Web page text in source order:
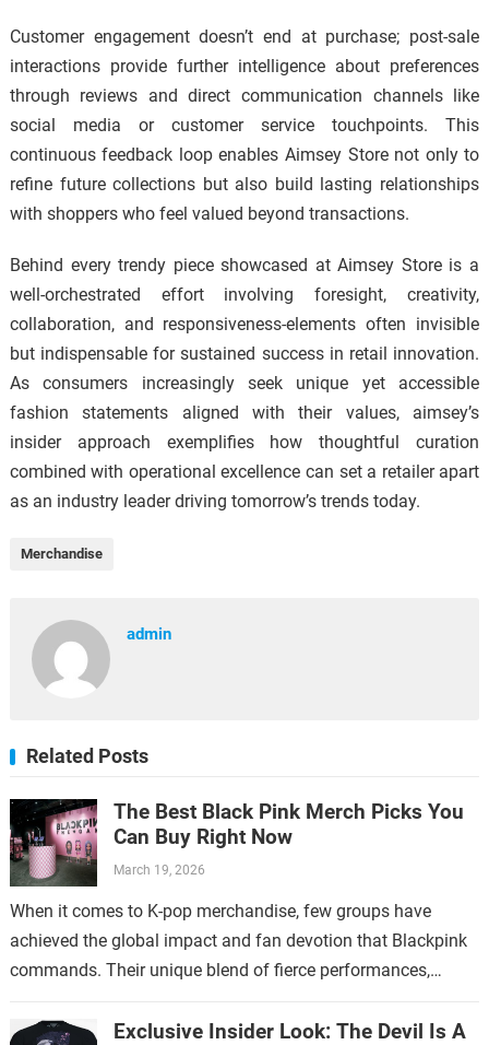
Customer engagement doesn’t end at purchase; post-sale
interactions provide further intelligence about preferences
through reviews and direct communication channels like
social media or customer service touchpoints. This
continuous feedback loop enables Aimsey Store not only to
refine future collections but also build lasting relationships
with shoppers who feel valued beyond transactions.
Behind every trendy piece showcased at Aimsey Store is a
well-orchestrated effort involving foresight, creativity,
collaboration, and responsiveness-elements often invisible
but indispensable for sustained success in retail innovation.
As consumers increasingly seek unique yet accessible
fashion statements aligned with their values, aimsey’s
insider approach exemplifies how thoughtful curation
combined with operational excellence can set a retailer apart
as an industry leader driving tomorrow’s trends today.
Merchandise
admin
Related Posts
The Best Black Pink Merch Picks You
Can Buy Right Now
March 19, 2026
When it comes to K-pop merchandise, few groups have
achieved the global impact and fan devotion that Blackpink
commands. Their unique blend of fierce performances,
Exclusive Insider Look: The Devil Is A